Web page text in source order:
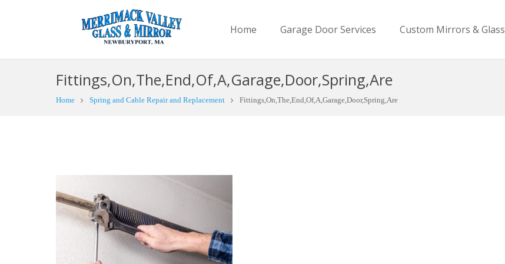
Home Garage Door Services Custom Mirrors & Glass
Fittings,On,The,End,Of,A,Garage,Door,Spring,Are
Home Spring and Cable Repair and Replacement Fittings,On,The,End,Of,A,Garage,Door,Spring,Are